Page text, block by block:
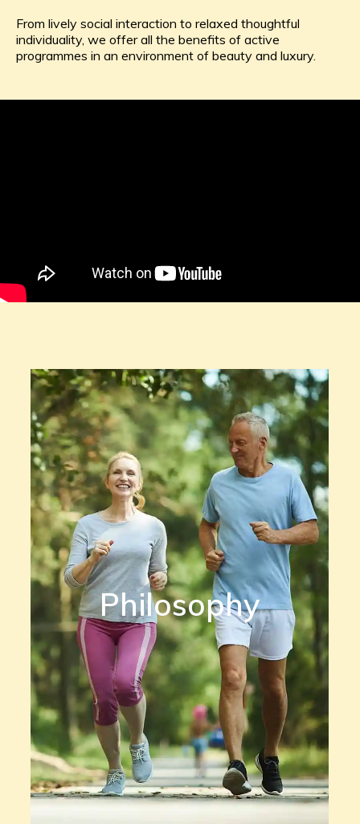
From lively social interaction to relaxed thoughtful
individuality, we offer all the benefits of active
programmes in an environment of beauty and luxury.
Philosophy